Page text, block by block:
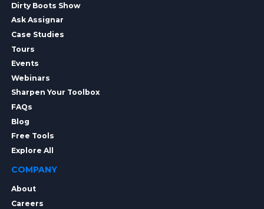
Dirty Boots Show
Ask Assignar
Case Studies
Tours
Events
Webinars
Sharpen Your Toolbox
FAQs
Blog
Free Tools
Explore All
COMPANY
About
Careers